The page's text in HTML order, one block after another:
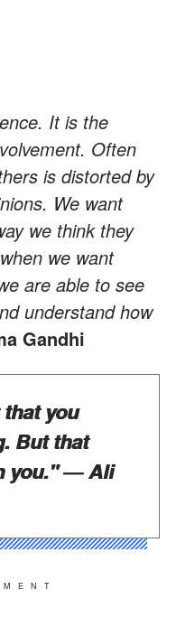
It is the
Often
is distorted by
We want
we think they
we want
are able to see
understand how
Gandhi
you
But that
you."― Ali